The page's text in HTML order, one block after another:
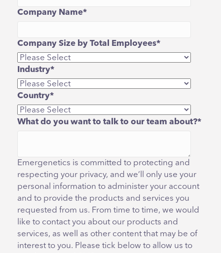
Company Name*
Company Size by Total Employees*
Industry*
Country*
What do you want to talk to our team about?*
Emergenetics is committed to protecting and
respecting your privacy, and we’ll only use your
personal information to administer your account
and to provide the products and services you
requested from us. From time to time, we would
like to contact you about our products and
services, as well as other content that may be of
interest to you. Please tick below to allow us to